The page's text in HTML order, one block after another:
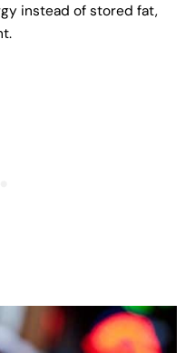
instead of stored fat,